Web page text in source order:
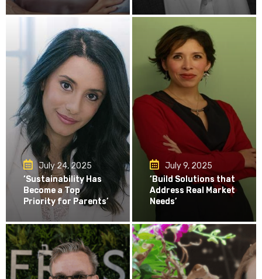
July 24, 2025
‘Sustainability Has
Become a Top
Priority for Parents’
July 9, 2025
‘Build Solutions that
Address Real Market
Needs’